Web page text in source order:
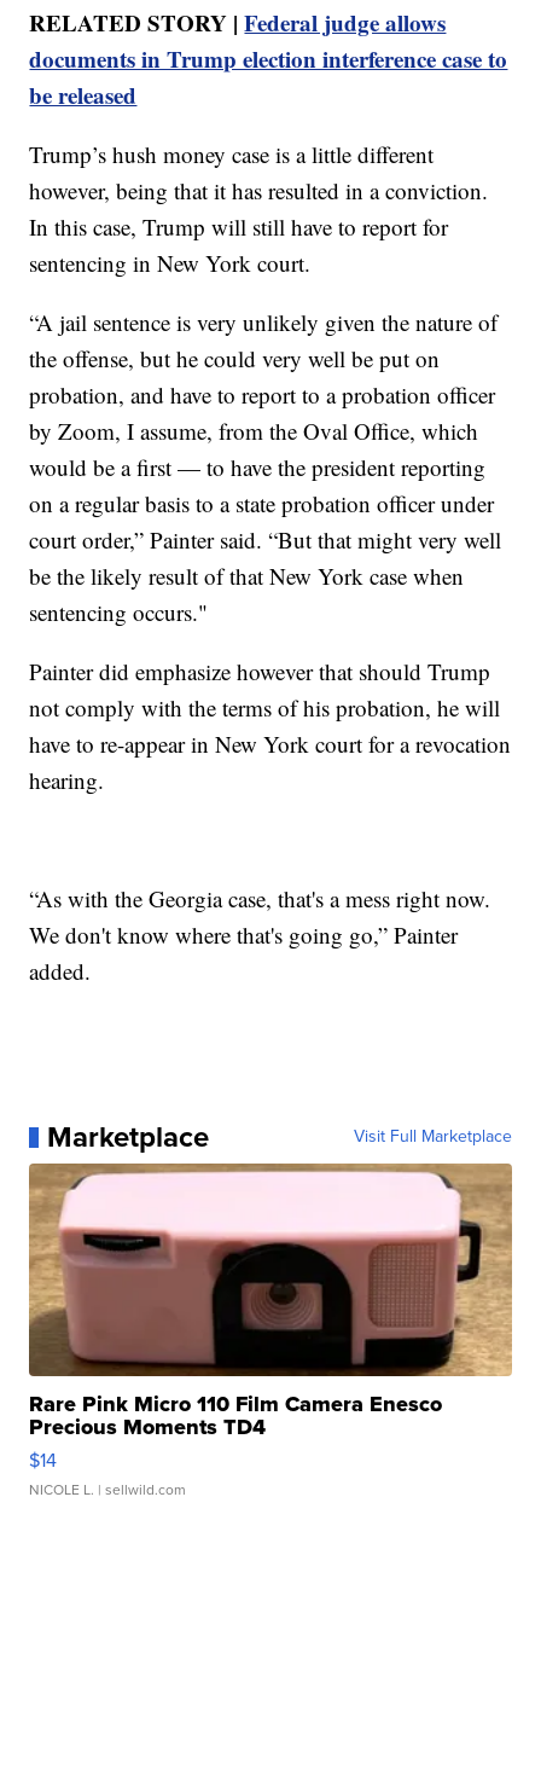
RELATED STORY |Federal judge allows
documents in Trump election interference case to
be released
Trump’s hush money case is a little different
however, being that it has resulted in a conviction.
In this case, Trump will still have to report for
sentencing in New York court.
“A jail sentence is very unlikely given the nature of
the offense, but he could very well be put on
probation, and have to report to a probation officer
by Zoom, I assume, from the Oval Office, which
would be a first — to have the president reporting
on a regular basis to a state probation officer under
court order,” Painter said. “But that might very well
be the likely result of that New York case when
sentencing occurs."
Painter did emphasize however that should Trump
not comply with the terms of his probation, he will
have to re-appear in New York court for a revocation
hearing.
“As with the Georgia case, that's a mess right now.
We don't know where that's going go,” Painter
added.
Marketplace Visit Full Marketplace
Rare Pink Micro 110 Film Camera Enesco
Precious Moments TD4
$14
NICOLE L. | sellwild.com